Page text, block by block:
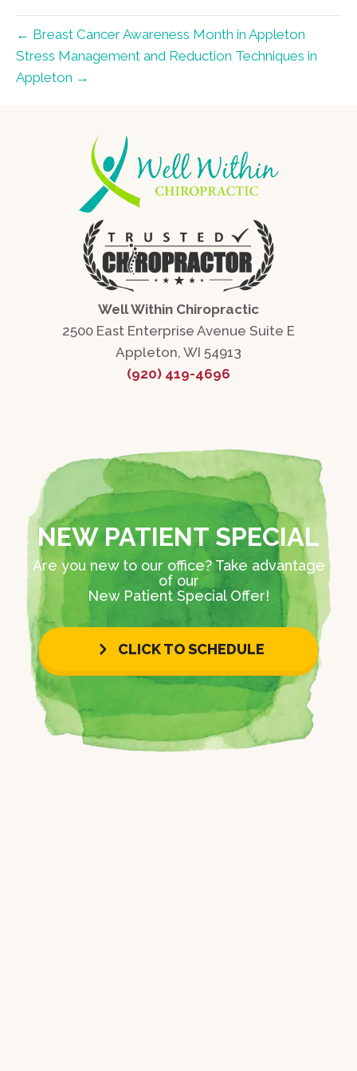
← Breast Cancer Awareness Month in Appleton
Stress Management and Reduction Techniques in
Appleton →
Well Within Chiropractic
2500 East Enterprise Avenue Suite E
Appleton, WI 54913
(920) 419-4696
NEW PATIENT SPECIAL
Are you new to our office? Take advantage
of our
New Patient Special Offer!
CLICK TO SCHEDULE